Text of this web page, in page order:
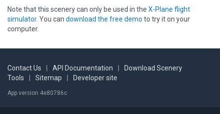
Note that this scenery can only be used in the X-Plane flight
simulator. You can download the free demo to try it on your
computer.
Contact Us API Documentation
Download Scenery
Tools
Sitemap Developer site
App version 4e80786c